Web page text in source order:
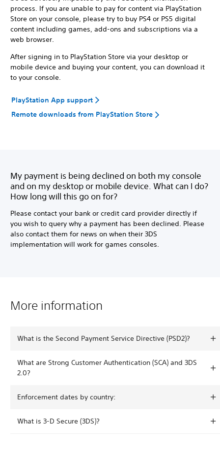
process. If you are unable to pay for content via PlayStation
Store on your console, please try to buy PS4 or PS5 digital
content including games, add-ons and subscriptions via a
web browser.
After signing in to PlayStation Store via your desktop or
mobile device and buying your content, you can download it
to your console.
PlayStation App support
Remote downloads from PlayStation Store
My payment is being declined on both my console
and on my desktop or mobile device. What can I do?
How long will this go on for?
Please contact your bank or credit card provider directly if
you wish to query why a payment has been declined. Please
also contact them for news on when their 3DS
implementation will work for games consoles.
More information
What is the Second Payment Service Directive (PSD2)?
What are Strong Customer Authentication (SCA) and 3DS
2.0?
Enforcement dates by country:
What is 3-D Secure (3DS)?